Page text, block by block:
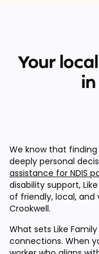
Your
We know that
deeply personal
assistance for NDIS
disability support,
of friendly, local,
Crookwell.
What sets Like
connections. When